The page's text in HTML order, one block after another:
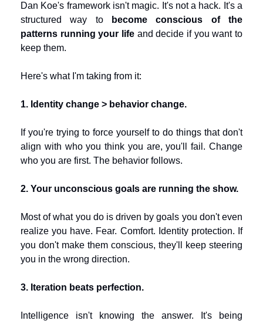
Dan Koe's framework isn't magic. It's not a hack. It's a
structured way to
become conscious of the
patterns running your life and decide if you want to
keep them.
Here's what I'm taking from it:
1. Identity change > behavior change.
If you're trying to force yourself to do things that don't
align with who you think you are, you'll fail. Change
who you are first. The behavior follows.
2. Your unconscious goals are running the show.
Most of what you do is driven by goals you don't even
realize you have. Fear. Comfort. Identity protection. If
you don't make them conscious, they'll keep steering
you in the wrong direction.
3. Iteration beats perfection.
Intelligence isn't knowing the answer. It's being